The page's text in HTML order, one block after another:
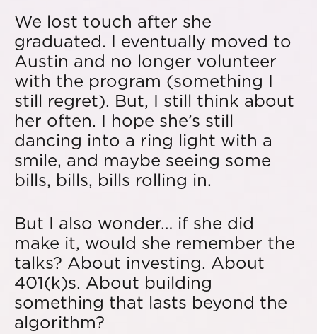
We lost touch after she
graduated. I eventually moved to
Austin and no longer volunteer
with the program (something I
still regret). But, I still think about
her often. I hope she’s still
dancing into a ring light with a
smile, and maybe seeing some
bills, bills, bills rolling in.
But I also wonder… if she did
make it, would she remember the
talks? About investing. About
401(k)s. About building
something that lasts beyond the
algorithm?